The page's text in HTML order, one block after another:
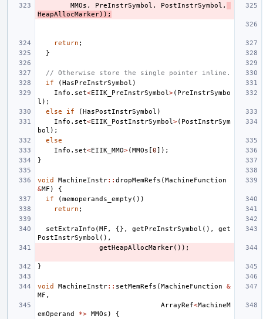
MMOs , PreInstrSymbol , PostInstrSymbol ,
HeapAllocMarker));
return ;
}
// Otherwise store the single pointer inline.
if
(HasPreInstrSymbol )
Info . set<EIIK_PreInstrSymbol >( PreInstrSymbo
l );
else
if (HasPostInstrSymbol )
Info . set<EIIK_PostInstrSymbol >( PostInstrSym
bol );
else
Info . set<EIIK_MMO>(MMOs [0]);
}
void MachineInstr:: dropMemRefs (MachineFunction
&MF )
{
if
(memoperands_empty ())
return ;
setExtraInfo (MF , {}, getPreInstrSymbol (),
get
PostInstrSymbol (),
getHeapAllocMarker());
}
void MachineInstr:: setMemRefs (MachineFunction
&
MF ,
ArrayRef<MachineM
emOperand
*> MMOs )
{